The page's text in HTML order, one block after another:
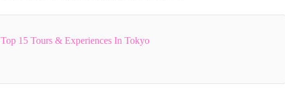
Top 15 Tours & Experiences In Tokyo